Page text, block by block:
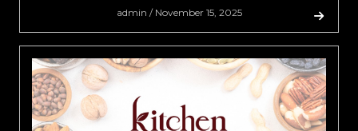
admin / November 15, 2025